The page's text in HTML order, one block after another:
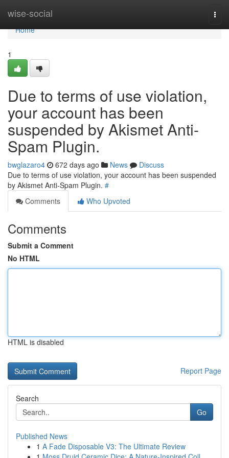
wise-social
Home
Home
1
Due to terms of use violation,
your account has been
suspended by Akismet Anti-
Spam Plugin.
bwglazaro4 672 days ago News
Discuss
Due to terms of use violation, your account has been suspended
by Akismet Anti-Spam Plugin. #
Comments
Who Upvoted
Comments
Submit a Comment
No HTML
HTML is disabled
Report Page
Search
Go
Published News
1 A Fade Disposable V3: The Ultimate Review